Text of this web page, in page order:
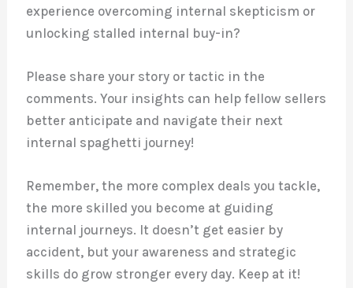
experience overcoming internal skepticism or
unlocking stalled internal buy-in?
Please share your story or tactic in the
comments. Your insights can help fellow sellers
better anticipate and navigate their next
internal spaghetti journey!
Remember, the more complex deals you tackle,
the more skilled you become at guiding
internal journeys. It doesn’t get easier by
accident, but your awareness and strategic
skills do grow stronger every day. Keep at it!